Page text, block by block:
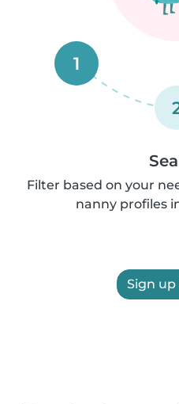
1
Filter based on your
nanny profiles
Sign